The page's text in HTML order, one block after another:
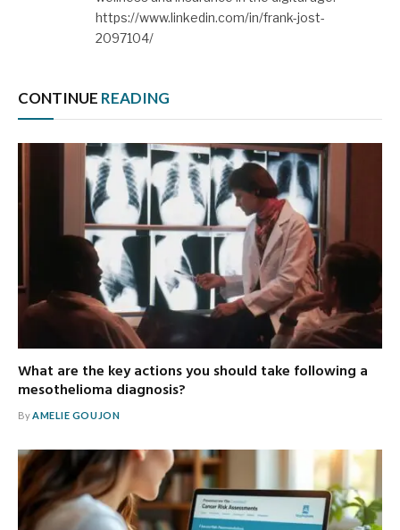
https://www.linkedin.com/in/frank-jost-
2097104/
CONTINUE READING
What are the key actions you should take following a
mesothelioma diagnosis?
ByAMELIE GOUJON